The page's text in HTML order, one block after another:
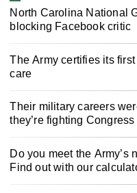
North Carolina National
blocking Facebook critic
The Army certifies its
care
Their military careers
they’re fighting
Do you meet the Army’s
Find out with our